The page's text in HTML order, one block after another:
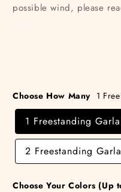
possible wind, please
Choose How Many 1
1 Freestanding
2 Freestanding
Choose Your Colors (Up